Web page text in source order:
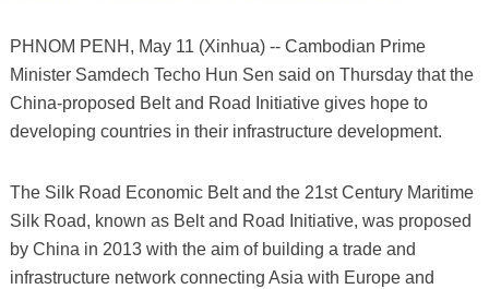
PHNOM PENH, May 11 (Xinhua) -- Cambodian Prime
Minister Samdech Techo Hun Sen said on Thursday that the
China-proposed Belt and Road Initiative gives hope to
developing countries in their infrastructure development.
The Silk Road Economic Belt and the 21st Century Maritime
Silk Road, known as Belt and Road Initiative, was proposed
by China in 2013 with the aim of building a trade and
infrastructure network connecting Asia with Europe and